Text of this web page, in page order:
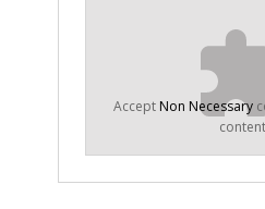
Accept Non Necessary